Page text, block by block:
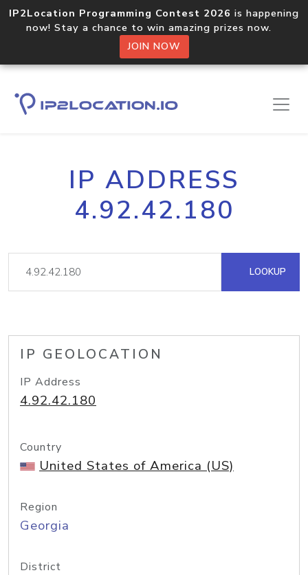
IP2Location Programming Contest 2026 is happening
now! Stay a chance to win amazing prizes now.
JOIN NOW
IP ADDRESS
4.92.42.180
LOOKUP
IP GEOLOCATION
IP Address
4.92.42.180
Country
United States of America (US)
Region
Georgia
District